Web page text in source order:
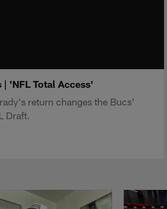
'NFL Total Access'
return changes the Bucs'
Draft.